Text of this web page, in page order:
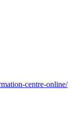
centre-online/